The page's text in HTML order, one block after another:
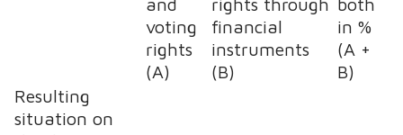
voting
rights
(A)
financial
instruments
(B)
in %
(A +
B)
Resulting
situation on